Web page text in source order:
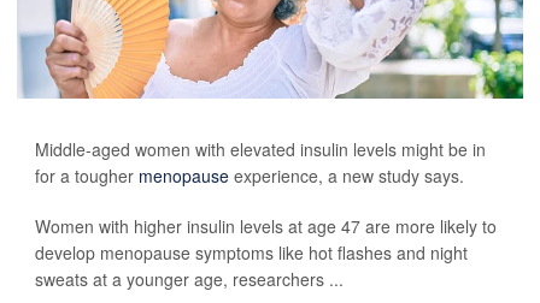
Middle-aged women with elevated insulin levels might be in
for a tougher menopause experience, a new study says.
Women with higher insulin levels at age 47 are more likely to
develop menopause symptoms like hot flashes and night
sweats at a younger age, researchers ...